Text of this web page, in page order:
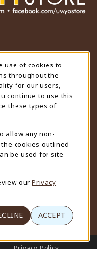
IN A NEW TAB)
(OPENS IN A
Privacy Policy
use of cookies to
throughout the
for our users,
continue to use this
these types of
allow any non-
cookies outlined
be used for site
our Privacy
ACCEPT